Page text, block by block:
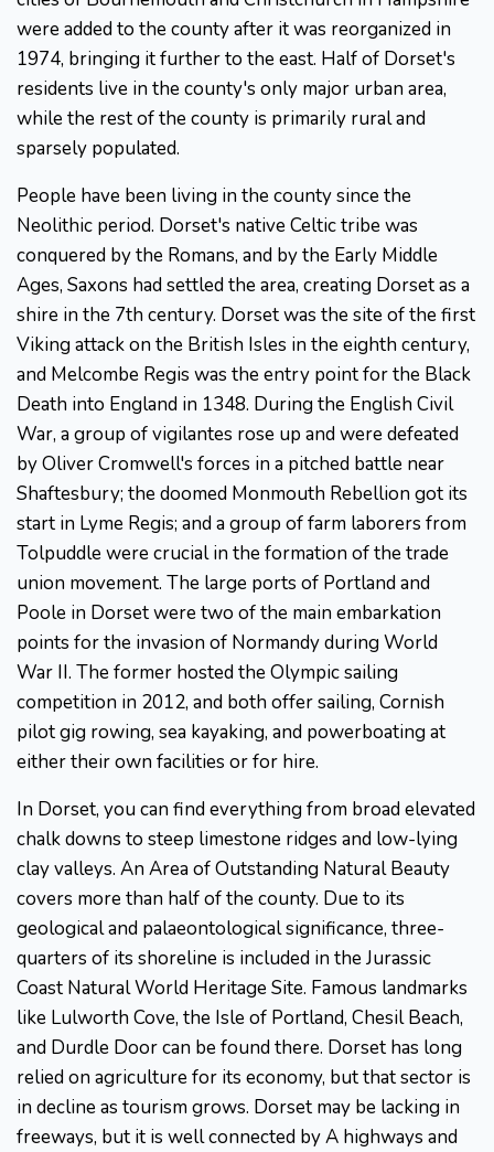
were added to the county after it was reorganized in
1974, bringing it further to the east. Half of Dorset's
residents live in the county's only major urban area,
while the rest of the county is primarily rural and
sparsely populated.
People have been living in the county since the
Neolithic period. Dorset's native Celtic tribe was
conquered by the Romans, and by the Early Middle
Ages, Saxons had settled the area, creating Dorset as a
shire in the 7th century. Dorset was the site of the first
Viking attack on the British Isles in the eighth century,
and Melcombe Regis was the entry point for the Black
Death into England in 1348. During the English Civil
War, a group of vigilantes rose up and were defeated
by Oliver Cromwell's forces in a pitched battle near
Shaftesbury; the doomed Monmouth Rebellion got its
start in Lyme Regis; and a group of farm laborers from
Tolpuddle were crucial in the formation of the trade
union movement. The large ports of Portland and
Poole in Dorset were two of the main embarkation
points for the invasion of Normandy during World
War II. The former hosted the Olympic sailing
competition in 2012, and both offer sailing, Cornish
pilot gig rowing, sea kayaking, and powerboating at
either their own facilities or for hire.
In Dorset, you can find everything from broad elevated
chalk downs to steep limestone ridges and low-lying
clay valleys. An Area of Outstanding Natural Beauty
covers more than half of the county. Due to its
geological and palaeontological significance, three-
quarters of its shoreline is included in the Jurassic
Coast Natural World Heritage Site. Famous landmarks
like Lulworth Cove, the Isle of Portland, Chesil Beach,
and Durdle Door can be found there. Dorset has long
relied on agriculture for its economy, but that sector is
in decline as tourism grows. Dorset may be lacking in
freeways, but it is well connected by A highways and